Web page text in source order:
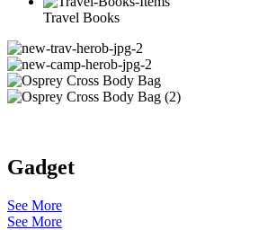
Travel Books
Gadget
See More
See More